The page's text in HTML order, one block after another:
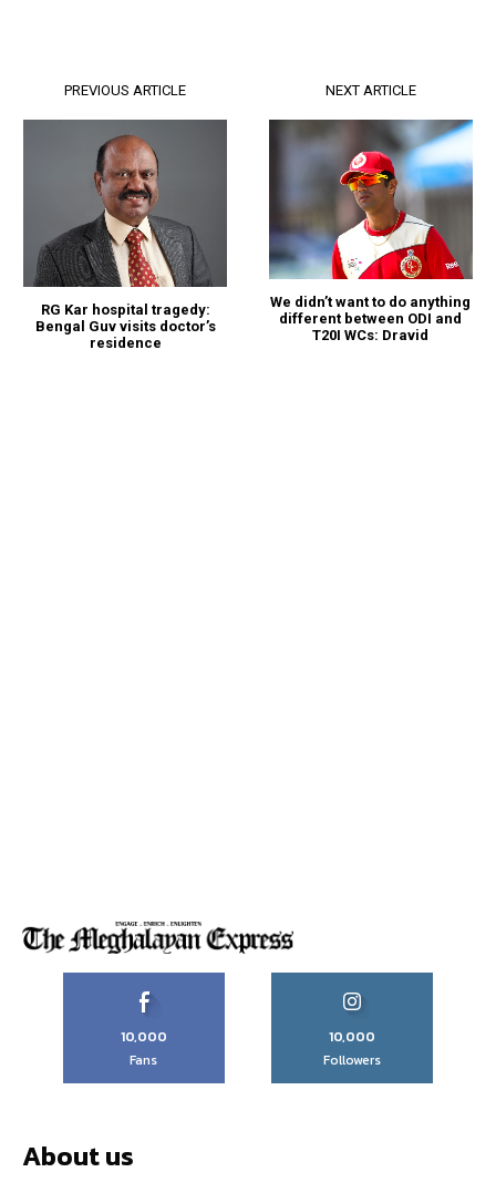
PREVIOUS ARTICLE
RG Kar hospital tragedy:
Bengal Guv visits doctor’s
residence
NEXT ARTICLE
We didn’t want to do anything
different between ODI and
T20I WCs: Dravid
10,000
Fans
10,000
Followers
About us